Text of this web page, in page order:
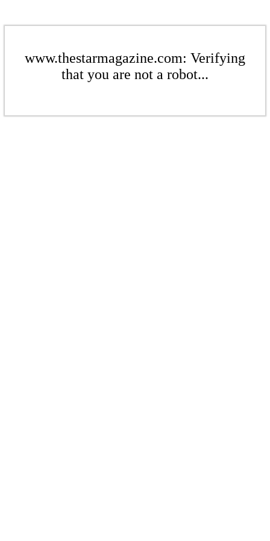
www.thestarmagazine.com: Verifying
that you are not a robot...